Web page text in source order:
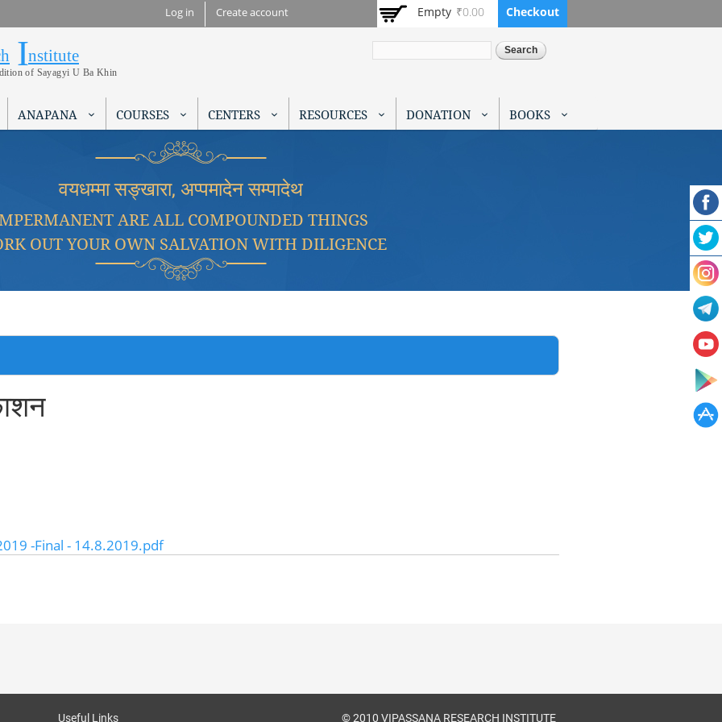
main
Log in Create account Empty ₹0.00 Checkout
Institute
Institute
of Sayagyi U Ba Khin
ANAPANA COURSES CENTERS RESOURCES DONATION BOOKS
वयधम्मा सङ्खारा, अप्पमादेन सम्पादेथ
ARE ALL COMPOUNDED THINGS
OUT YOUR OWN SALVATION WITH DILIGENCE
-Final - 14.8.2019.pdf
Useful Links © 2010 VIPASSANA RESEARCH INSTITUTE